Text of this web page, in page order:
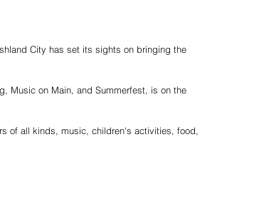
City has set its sights on bringing the
Music on Main, and Summerfest, is on the
of all kinds, music, children's activities, food,